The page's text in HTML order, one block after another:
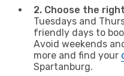
2. Choose the
Tuesdays and
friendly days to
Avoid weekends
more and find your
Spartanburg.